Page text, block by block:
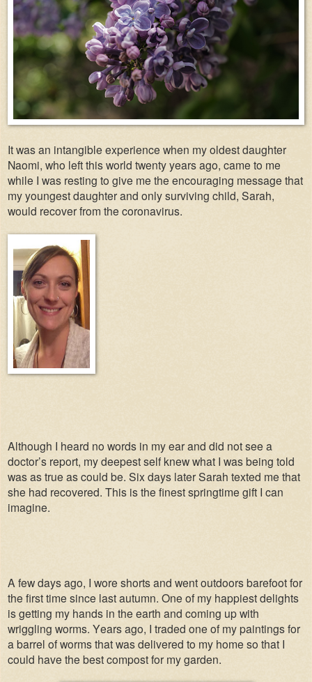
It was an intangible experience when my oldest daughter
Naomi, who left this world twenty years ago, came to me
while I was resting to give me the encouraging message that
my youngest daughter and only surviving child, Sarah,
would recover from the coronavirus.
Although I heard no words in my ear and did not see a
doctor’s report, my deepest self knew what I was being told
was as true as could be. Six days later Sarah texted me that
she had recovered. This is the finest springtime gift I can
imagine.
A few days ago, I wore shorts and went outdoors barefoot for
the first time since last autumn. One of my happiest delights
is getting my hands in the earth and coming up with
wriggling worms. Years ago, I traded one of my paintings for
a barrel of worms that was delivered to my home so that I
could have the best compost for my garden.